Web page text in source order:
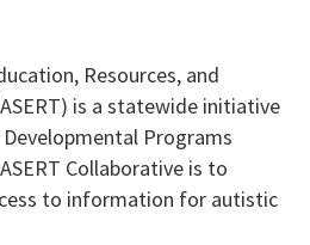
Resources, and
is a statewide initiative
Programs
Collaborative is to
to information for autistic